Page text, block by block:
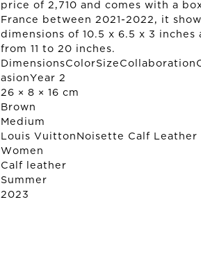
price of 2,710 and comes with a
France between 2021-2022, it
dimensions of 10.5 x 6.5 x 3
from 11 to 20 inches.
asionYear 2
26 × 8 × 16 cm
Brown
Medium
Louis Vuitton Noisette Calf Leather
Women
Calf leather
Summer
2023